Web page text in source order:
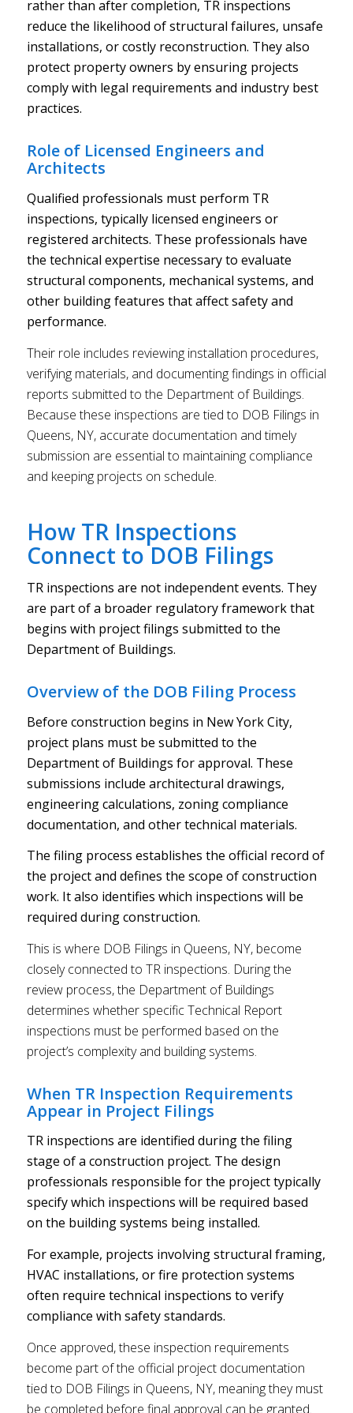
rather than after completion, TR inspections
reduce the likelihood of structural failures, unsafe
installations, or costly reconstruction. They also
protect property owners by ensuring projects
comply with legal requirements and industry best
practices.
Role of Licensed Engineers and
Architects
Qualified professionals must perform TR
inspections, typically licensed engineers or
registered architects. These professionals have
the technical expertise necessary to evaluate
structural components, mechanical systems, and
other building features that affect safety and
performance.
Their role includes reviewing installation procedures,
verifying materials, and documenting findings in official
reports submitted to the Department of Buildings.
Because these inspections are tied to DOB Filings in
Queens, NY, accurate documentation and timely
submission are essential to maintaining compliance
and keeping projects on schedule.
How TR Inspections
Connect to DOB Filings
TR inspections are not independent events. They
are part of a broader regulatory framework that
begins with project filings submitted to the
Department of Buildings.
Overview of the DOB Filing Process
Before construction begins in New York City,
project plans must be submitted to the
Department of Buildings for approval. These
submissions include architectural drawings,
engineering calculations, zoning compliance
documentation, and other technical materials.
The filing process establishes the official record of
the project and defines the scope of construction
work. It also identifies which inspections will be
required during construction.
This is where DOB Filings in Queens, NY, become
closely connected to TR inspections. During the
review process, the Department of Buildings
determines whether specific Technical Report
inspections must be performed based on the
project’s complexity and building systems.
When TR Inspection Requirements
Appear in Project Filings
TR inspections are identified during the filing
stage of a construction project. The design
professionals responsible for the project typically
specify which inspections will be required based
on the building systems being installed.
For example, projects involving structural framing,
HVAC installations, or fire protection systems
often require technical inspections to verify
compliance with safety standards.
Once approved, these inspection requirements
become part of the official project documentation
tied to DOB Filings in Queens, NY, meaning they must
be completed before final approval can be granted.